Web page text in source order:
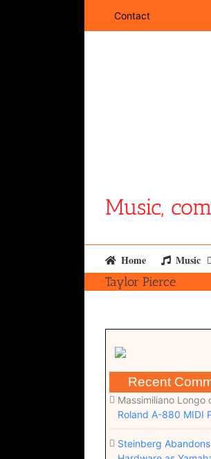
Contact
Music,
Home Music
Taylor Pierce
Recent
Massimiliano Longo
Roland A-880 MIDI
Steinberg Abandons